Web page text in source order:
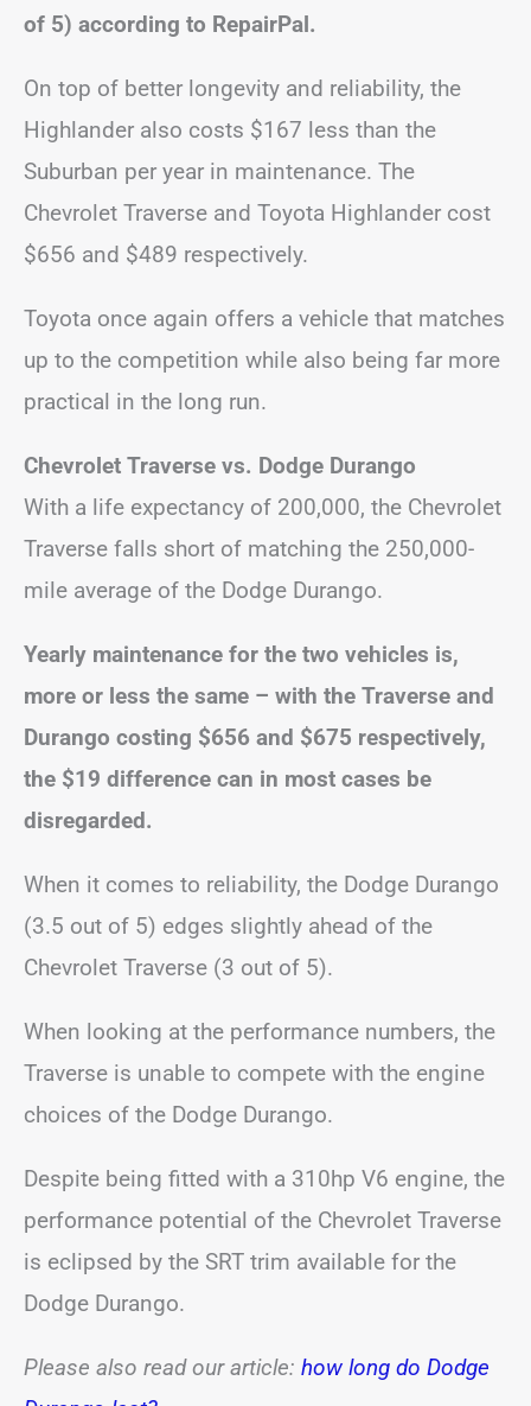
of 5) according to RepairPal.
On top of better longevity and reliability, the
Highlander also costs $167 less than the
Suburban per year in maintenance. The
Chevrolet Traverse and Toyota Highlander cost
$656 and $489 respectively.
Toyota once again offers a vehicle that matches
up to the competition while also being far more
practical in the long run.
Chevrolet Traverse vs. Dodge Durango
With a life expectancy of 200,000, the Chevrolet
Traverse falls short of matching the 250,000-
mile average of the Dodge Durango.
Yearly maintenance for the two vehicles is,
more or less the same – with the Traverse and
Durango costing $656 and $675 respectively,
the $19 difference can in most cases be
disregarded.
When it comes to reliability, the Dodge Durango
(3.5 out of 5) edges slightly ahead of the
Chevrolet Traverse (3 out of 5).
When looking at the performance numbers, the
Traverse is unable to compete with the engine
choices of the Dodge Durango.
Despite being fitted with a 310hp V6 engine, the
performance potential of the Chevrolet Traverse
is eclipsed by the SRT trim available for the
Dodge Durango.
Please also read our article: how long do Dodge